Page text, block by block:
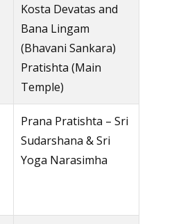
Kosta Devatas and
Bana Lingam
(Bhavani Sankara)
Pratishta (Main
Temple)
Prana Pratishta – Sri
Sudarshana & Sri
Yoga Narasimha